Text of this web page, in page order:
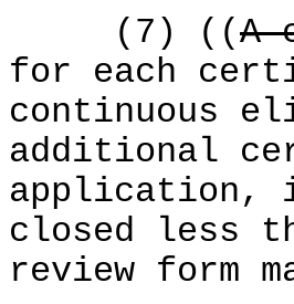
(7) ((A
for each
continuous
additional
application,
closed less
review form